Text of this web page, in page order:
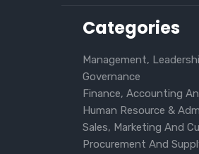
Categories
Management,
Governance
Finance, Accounting
Human Resource &
Sales, Marketing And
Procurement And